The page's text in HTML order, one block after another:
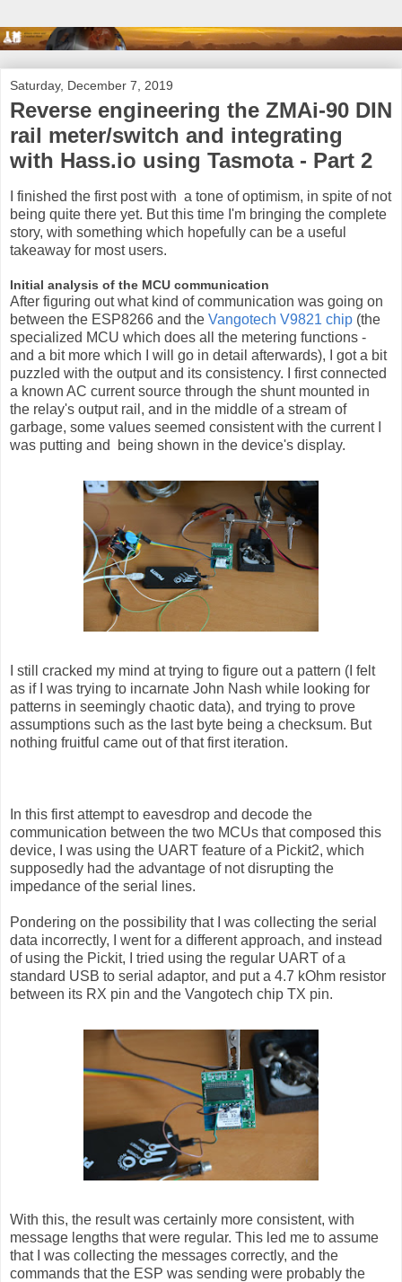
Saturday, December 7, 2019
Reverse engineering the ZMAi-90 DIN
rail meter/switch and integrating
with Hass.io using Tasmota - Part 2
I finished the first post with a tone of optimism, in spite of not
being quite there yet. But this time I'm bringing the complete
story, with something which hopefully can be a useful
takeaway for most users.
Initial analysis of the MCU communication
After figuring out what kind of communication was going on
between the ESP8266 and the Vangotech V9821 chip (the
specialized MCU which does all the metering functions -
and a bit more which I will go in detail afterwards), I got a bit
puzzled with the output and its consistency. I first connected
a known AC current source through the shunt mounted in
the relay's output rail, and in the middle of a stream of
garbage, some values seemed consistent with the current I
was putting and being shown in the device's display.
I still cracked my mind at trying to figure out a pattern (I felt
as if I was trying to incarnate John Nash while looking for
patterns in seemingly chaotic data), and trying to prove
assumptions such as the last byte being a checksum. But
nothing fruitful came out of that first iteration.
In this first attempt to eavesdrop and decode the
communication between the two MCUs that composed this
device, I was using the UART feature of a Pickit2, which
supposedly had the advantage of not disrupting the
impedance of the serial lines.
Pondering on the possibility that I was collecting the serial
data incorrectly, I went for a different approach, and instead
of using the Pickit, I tried using the regular UART of a
standard USB to serial adaptor, and put a 4.7 kOhm resistor
between its RX pin and the Vangotech chip TX pin.
With this, the result was certainly more consistent, with
message lengths that were regular. This led me to assume
that I was collecting the messages correctly, and the
commands that the ESP was sending were probably the